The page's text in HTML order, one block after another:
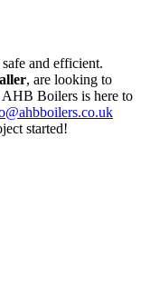
and efficient.
, are looking to
Boilers is here to
started!